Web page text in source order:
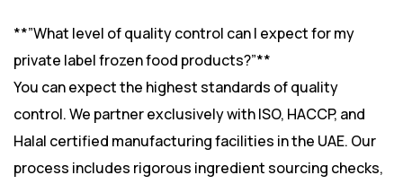
**”What level of quality control can I expect for my
private label frozen food products?”**
You can expect the highest standards of quality
control. We partner exclusively with ISO, HACCP, and
Halal certified manufacturing facilities in the UAE. Our
process includes rigorous ingredient sourcing checks,